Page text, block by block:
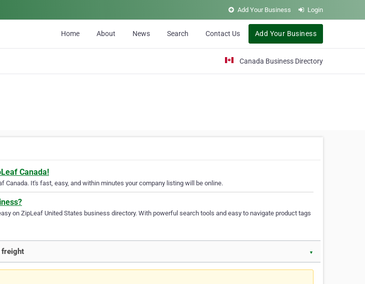
Add Your Business Login
Home About News Search Contact Us Add Your Business
Canada Business Directory
Canada!
Canada. It's fast, easy, and within minutes your company listing will be online.
on ZipLeaf United States business directory. With powerful search tools and easy to navigate product tags
freight ▼